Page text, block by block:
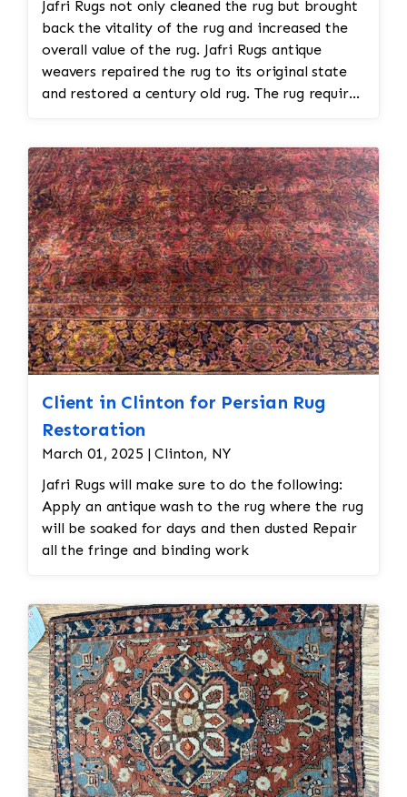
Jafri Rugs not only cleaned the rug but brought
back the vitality of the rug and increased the
overall value of the rug. Jafri Rugs antique
weavers repaired the rug to its original state
and restored a century old rug. The rug required
reweaving into the field of the rug which was
all done by hand. All repair work is done by
hand.
Client in Clinton for Persian Rug
Restoration
March 01, 2025 | Clinton, NY
Jafri Rugs will make sure to do the following:
Apply an antique wash to the rug where the rug
will be soaked for days and then dusted Repair
all the fringe and binding work